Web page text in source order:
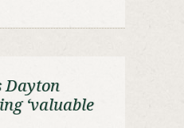
Dayton
‘valuable